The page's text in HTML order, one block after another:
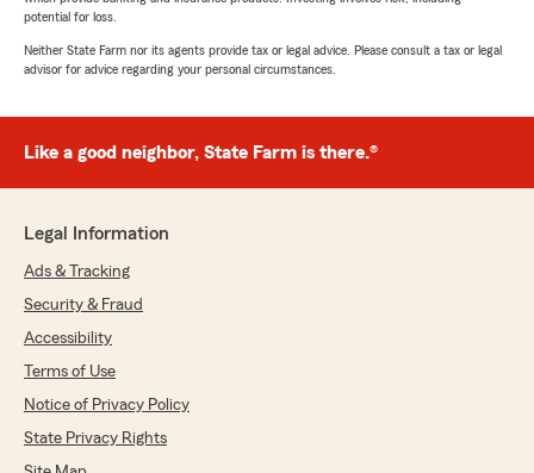
potential for loss.
Neither State Farm nor its agents provide tax or legal advice. Please consult a tax or legal
advisor for advice regarding your personal circumstances.
Like a good neighbor, State Farm is there.®
Legal Information
Ads & Tracking
Security & Fraud
Accessibility
Terms of Use
Notice of Privacy Policy
State Privacy Rights